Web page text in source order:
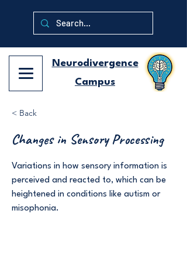
Neurodivergence
Campus
< Back
Changes in Sensory Processing
Variations in how sensory information is
perceived and reacted to, which can be
heightened in conditions like autism or
misophonia.